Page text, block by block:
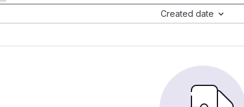
Created date